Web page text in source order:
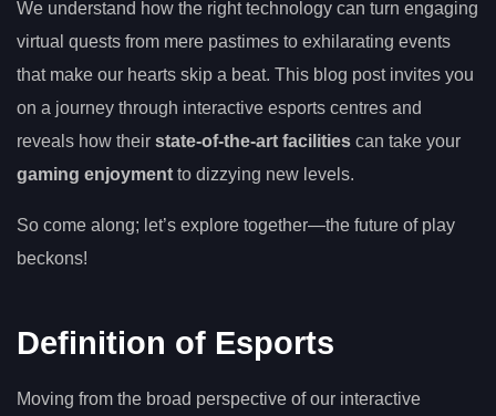
We understand how the right technology can turn engaging
virtual quests from mere pastimes to exhilarating events
that make our hearts skip a beat. This blog post invites you
on a journey through interactive esports centres and
reveals how their state-of-the-art facilities can take your
gaming enjoyment to dizzying new levels.
So come along; let’s explore together—the future of play
beckons!
Definition of Esports
Moving from the broad perspective of our interactive